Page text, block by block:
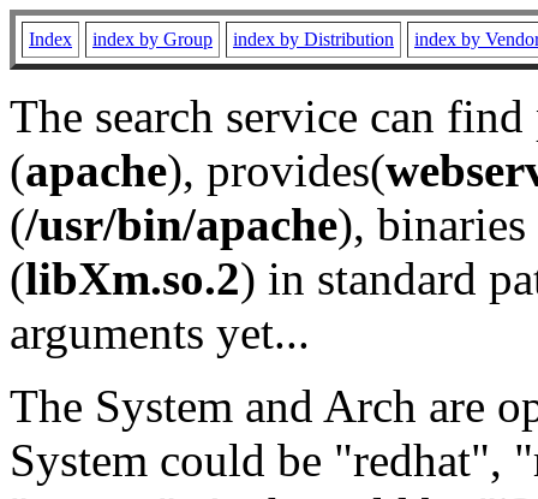
Index index by Group index by Distribution index by
The search service can
(apache), provides(
(/usr/bin/apache), binaries
(libXm.so.2) in standard
arguments yet...
The System and Arch are
System could be "redhat",